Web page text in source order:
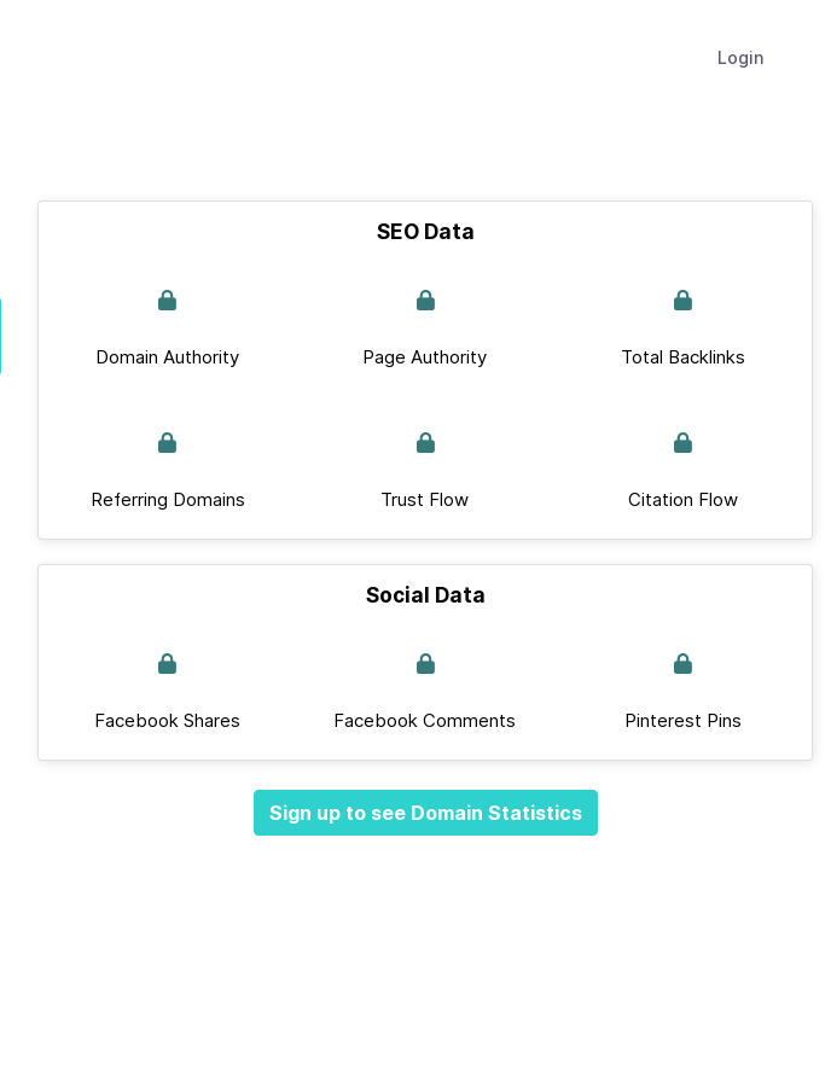
Login
SEO Data
Domain Authority Page Authority Total Backlinks
Referring Domains Trust Flow Citation Flow
Social Data
Facebook Shares Facebook Comments Pinterest Pins
Sign up to see Domain Statistics